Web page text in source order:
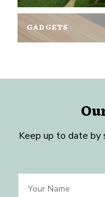
GADGETS
Keep up to date by